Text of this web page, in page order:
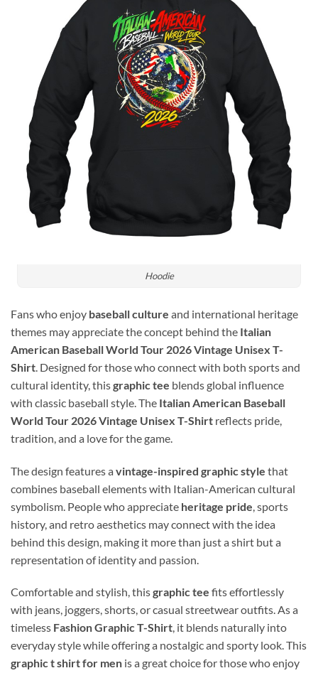
Hoodie
Fans who enjoy baseball culture and international heritage
themes may appreciate the concept behind the Italian
American Baseball World Tour 2026 Vintage Unisex T-
Shirt. Designed for those who connect with both sports and
cultural identity, thisgraphic tee blends global influence
with classic baseball style. The Italian American Baseball
World Tour 2026 Vintage Unisex T-Shirt reflects pride,
tradition, and a love for the game.
The design features a vintage-inspired graphic style that
combines baseball elements with Italian-American cultural
symbolism. People who appreciate heritage pride , sports
history, and retro aesthetics may connect with the idea
behind this design, making it more than just a shirt but a
representation of identity and passion.
Comfortable and stylish, thisgraphic tee fits effortlessly
with jeans, joggers, shorts, or casual streetwear outfits. As a
timeless Fashion Graphic T-Shirt, it blends naturally into
everyday style while offering a nostalgic and sporty look. This
graphic t shirt for men is a great choice for those who enjoy